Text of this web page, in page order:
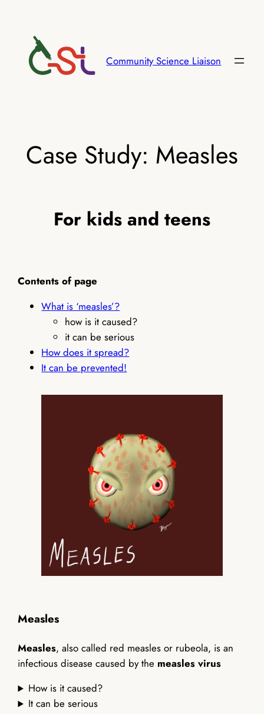
content
Community Science Liaison
Case Study: Measles
For kids and teens
Contents of page
What is ‘measles’?
how is it caused?
it can be serious
How does it spread?
It can be prevented!
Measles
Measles, also called red measles or rubeola, is an
infectious disease caused by the measles virus
How is it caused?
It can be serious